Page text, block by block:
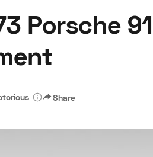
Porsche
Share